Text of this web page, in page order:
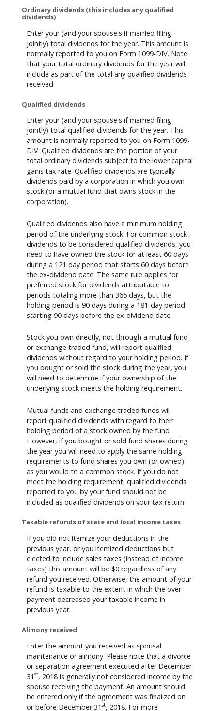
Ordinary dividends (this includes any qualified
dividends)
Enter your (and your spouse's if married filing
jointly) total dividends for the year. This amount is
normally reported to you on Form 1099-DIV. Note
that your total ordinary dividends for the year will
include as part of the total any qualified dividends
received.
Qualified dividends
Enter your (and your spouse's if married filing
jointly) total qualified dividends for the year. This
amount is normally reported to you on Form 1099-
DIV. Qualified dividends are the portion of your
total ordinary dividends subject to the lower capital
gains tax rate. Qualified dividends are typically
dividends paid by a corporation in which you own
stock (or a mutual fund that owns stock in the
corporation).
Qualified dividends also have a minimum holding
period of the underlying stock. For common stock
dividends to be considered qualified dividends, you
need to have owned the stock for at least 60 days
during a 121 day period that starts 60 days before
the ex-dividend date. The same rule applies for
preferred stock for dividends attributable to
periods totaling more than 366 days, but the
holding period is 90 days during a 181-day period
starting 90 days before the ex-dividend date.
Stock you own directly, not through a mutual fund
or exchange traded fund, will report qualified
dividends without regard to your holding period. If
you bought or sold the stock during the year, you
will need to determine if your ownership of the
underlying stock meets the holding requirement.
Mutual funds and exchange traded funds will
report qualified dividends with regard to their
holding period of a stock owned by the fund.
However, if you bought or sold fund shares during
the year you will need to apply the same holding
requirements to fund shares you own (or owned)
as you would to a common stock. If you do not
meet the holding requirement, qualified dividends
reported to you by your fund should not be
included as qualified dividends on your tax return.
Taxable refunds of state and local income taxes
If you did not itemize your deductions in the
previous year, or you itemized deductions but
elected to include sales taxes (instead of income
taxes) this amount will be $0 regardless of any
refund you received. Otherwise, the amount of your
refund is taxable to the extent in which the over
payment decreased your taxable income in
previous year.
Alimony received
Enter the amount you received as spousal
maintenance or alimony. Please note that a divorce
or separation agreement executed after December
31 st, 2018 is generally not considered income by the
spouse receiving the payment. An amount should
be entered only if the agreement was finalized on
or before December 31 st, 2018. For more